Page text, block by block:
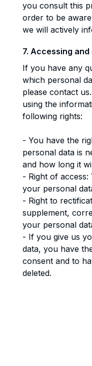
you consult this
order to be
we will actively
7. Accessing
If you have any
which personal
please contact
using the
following rights:
- You have the
personal data is
and how long it
- Right of
your personal
- Right to
supplement,
your personal
- If you give us
data, you have
consent and to
deleted.